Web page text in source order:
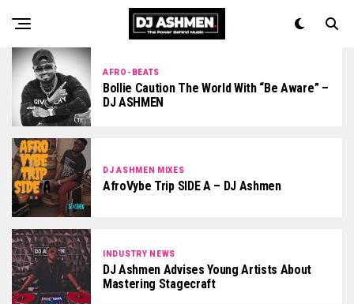
AFRO-BEATS
Bollie Caution The World With “Be Aware” –
DJ ASHMEN
DJ ASHMEN MIXES
AfroVybe Trip SIDE A – DJ Ashmen
INDUSTRY NEWS
DJ Ashmen Advises Young Artists About
Mastering Stagecraft